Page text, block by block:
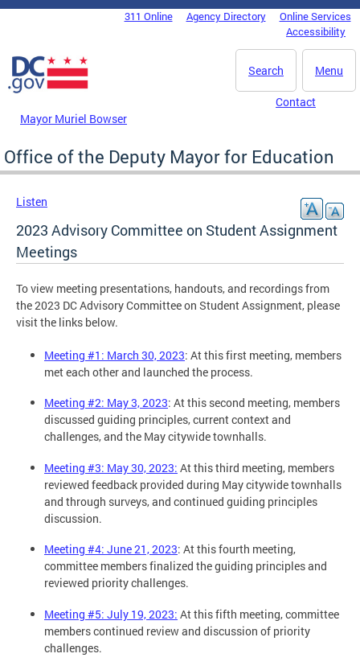
Skip to main content
DC Agency Top Menu311 Online Agency Directory
Online Services
Accessibility
Menu
Search
Mayor Muriel Bowser
Contact
Office of the Deputy Mayor for Education
Listen
2023 Advisory Committee on Student Assignment
Meetings
To view meeting presentations, handouts, and recordings from
the 2023 DC Advisory Committee on Student Assignment, please
visit the links below.
Meeting #1: March 30, 2023: At this first meeting, members
met each other and launched the process.
Meeting #2: May 3, 2023: At this second meeting, members
discussed guiding principles, current context and
challenges, and the May citywide townhalls.
Meeting #3: May 30, 2023: At this third meeting, members
reviewed feedback provided during May citywide townhalls
and through surveys, and continued guiding principles
discussion.
Meeting #4: June 21, 2023: At this fourth meeting,
committee members finalized the guiding principles and
reviewed priority challenges.
Meeting #5: July 19, 2023: At this fifth meeting, committee
members continued review and discussion of priority
challenges.